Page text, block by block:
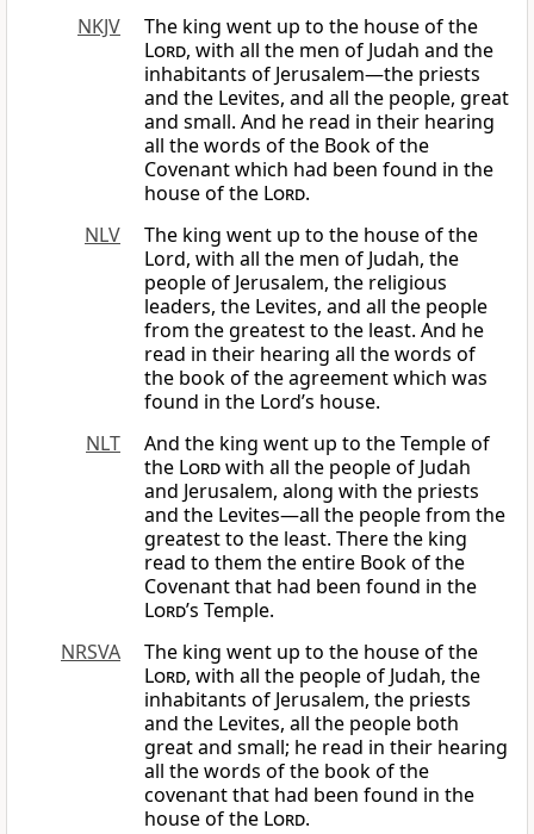
NKJV
The king went up to the house of the
Lord, with all the men of Judah and the
inhabitants of Jerusalem—the priests
and the Levites, and all the people, great
and small. And he read in their hearing
all the words of the Book of the
Covenant which had been found in the
house of the Lord.
NLV
The king went up to the house of the
Lord, with all the men of Judah, the
people of Jerusalem, the religious
leaders, the Levites, and all the people
from the greatest to the least. And he
read in their hearing all the words of
the book of the agreement which was
found in the Lord’s house.
NLT
And the king went up to the Temple of
the Lordwith all the people of Judah
and Jerusalem, along with the priests
and the Levites—all the people from the
greatest to the least. There the king
read to them the entire Book of the
Covenant that had been found in the
Lord’s Temple.
NRSVA
The king went up to the house of the
Lord, with all the people of Judah, the
inhabitants of Jerusalem, the priests
and the Levites, all the people both
great and small; he read in their hearing
all the words of the book of the
covenant that had been found in the
house of the Lord.